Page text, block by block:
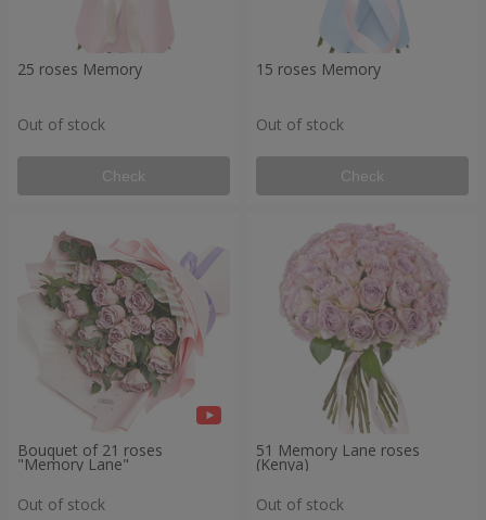
25 roses Memory
Out of stock
Check
15 roses Memory
Out of stock
Check
Bouquet of 21 roses
"Memory Lane"
Out of stock
51 Memory Lane roses
(Kenya)
Out of stock